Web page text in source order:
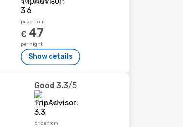
price from
€ 47
per night
Show details
Good 3.3/5
14 reviews
price from